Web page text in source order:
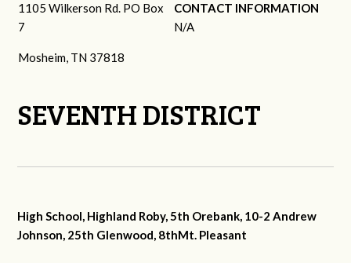
1105 Wilkerson Rd. PO Box
7
Mosheim, TN 37818
CONTACT INFORMATION
N/A
SEVENTH DISTRICT
High School, Highland Roby, 5th Orebank, 10-2 Andrew
Johnson, 25th Glenwood, 8thMt. Pleasant